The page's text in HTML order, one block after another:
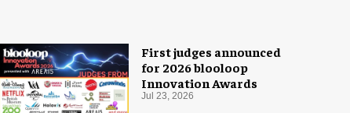
First judges announced
for 2026 blooloop
Innovation Awards
Jul 23, 2026